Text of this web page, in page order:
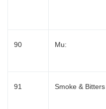
90 Mu:
91 Smoke & Bitters